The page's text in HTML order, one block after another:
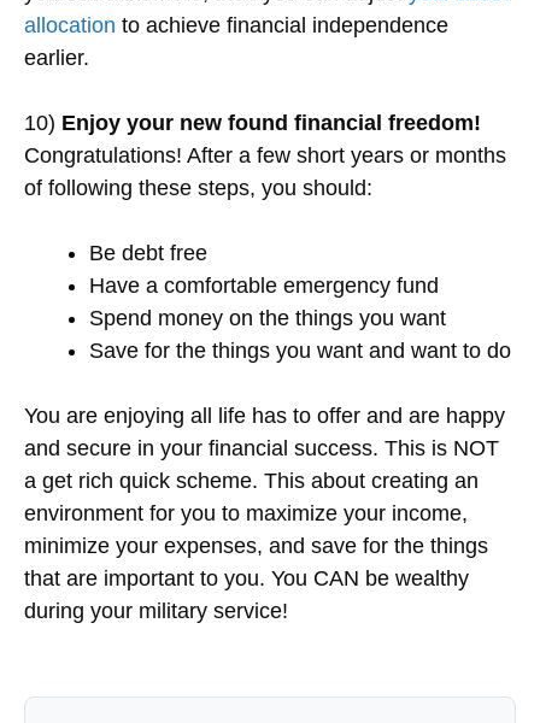
allocation to achieve financial independence
earlier.
10) Enjoy your new found financial freedom!
Congratulations! After a few short years or months
of following these steps, you should:
Be debt free
Have a comfortable emergency fund
Spend money on the things you want
Save for the things you want and want to do
You are enjoying all life has to offer and are happy
and secure in your financial success. This is NOT
a get rich quick scheme. This about creating an
environment for you to maximize your income,
minimize your expenses, and save for the things
that are important to you. You CAN be wealthy
during your military service!